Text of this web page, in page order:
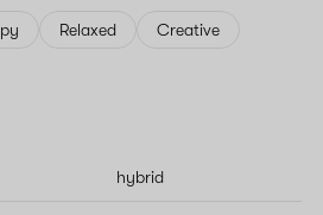
Relaxed
Creative
hybrid